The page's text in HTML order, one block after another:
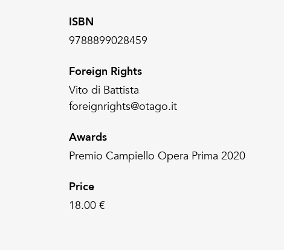
ISBN
9788899028459
Foreign Rights
Vito di Battista
foreignrights@otago.it
Awards
Premio Campiello Opera Prima 2020
Price
18.00 €